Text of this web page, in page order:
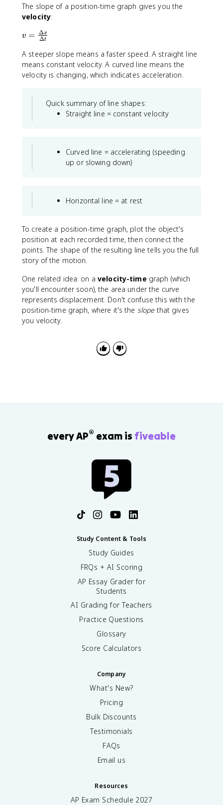
+
|
_
2
-
x
_
e
m
}
The slope of a position-time graph gives you the
velocity:
v
\
fr
a
a
t
}
v = Δt
Δx
A steeper slope means a faster speed. A straight line
means constant velocity. A curved line means the
velocity is changing, which indicates acceleration.
Quick summary of line shapes:
Straight line = constant velocity
Curved line = accelerating (speeding
up or slowing down)
Horizontal line = at rest
To create a position-time graph, plot the object's
position at each recorded time, then connect the
points. The shape of the resulting line tells you the full
story of the motion.
One related idea: on avelocity-time graph (which
you'll encounter soon), the area under the curve
represents displacement. Don't confuse this with the
position-time graph, where it's the slopethat gives
you velocity.
every AP® exam is fiveable
Study Content & Tools
Study Guides
FRQs + AI Scoring
AP Essay Grader for
Students
AI Grading for Teachers
Practice Questions
Glossary
Score Calculators
Company
What's New?
Pricing
Bulk Discounts
Testimonials
FAQs
Email us
Resources
AP Exam Schedule 2027